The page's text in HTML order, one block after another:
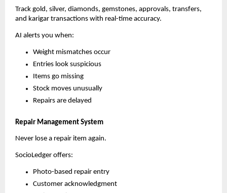
Track gold, silver, diamonds, gemstones, approvals, transfers,
and karigar transactions with real-time accuracy.
AI alerts you when:
Weight mismatches occur
Entries look suspicious
Items go missing
Stock moves unusually
Repairs are delayed
Repair Management System
Never lose a repair item again.
SocioLedger offers:
Photo-based repair entry
Customer acknowledgment